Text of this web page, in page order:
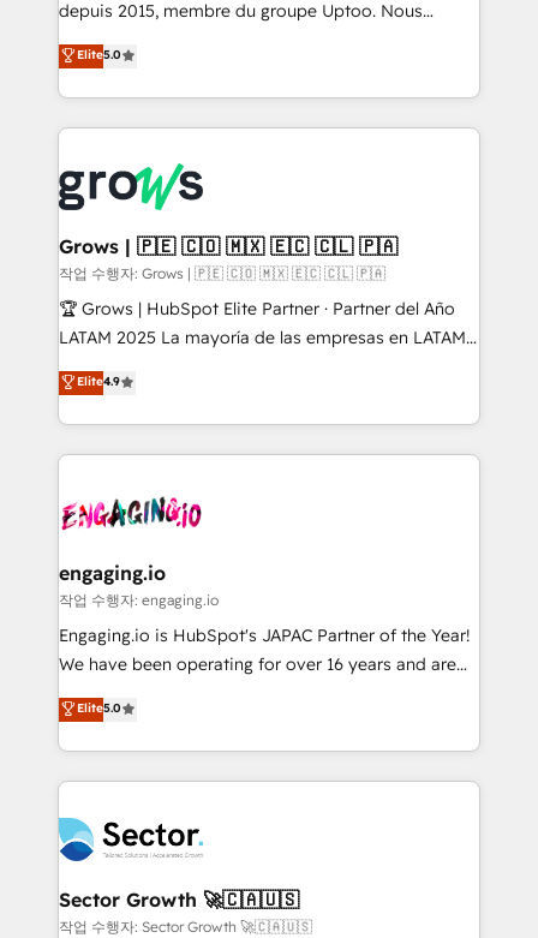
ready-made model: data architecture, sales process,
from real experience, not experimentation. ✨
HubSpot Elite Partner, Top 16 globally ✨ 200+ CRM
✨ Trusted by Polish market leaders and Stock
Market companies
depuis 2015, membre du groupe Uptoo. Nous
aidons les ETI et PME B2B à unifier Marketing,
Ventes et Service sur HubSpot grâce à la Revenue
Architecture : alignement des équipes, pipeline
prévisible, croissance mesurable. 🔌 Intégrations
Dynamics..), VOIP (Aircall, Ringover, Modjo), Shopify,
Oneflow. 💻 Développements custom : CRM UI
Extensions (React), Serverless Node.js, Custom
Objects, thèmes HubL, agents IA & Breeze AI. 🎯
Secteurs : Industrie, Distribution B2B, SaaS, Services
B2B, Immobilier, Viticulture, Finance. 🚀 Nos livrables
Sales + Service Hub, synchronisation ERP ↔
HubSpot temps réel, formation équipes. 🏆 +350
Integration. 📩 Parlons de votre projet →
digitaweb.com
Elite5.0
Grows | 🇵🇪 🇨🇴 🇲🇽 🇪🇨 🇨🇱 🇵🇦
작업 수행자: Grows | 🇵🇪 🇨🇴 🇲🇽 🇪🇨 🇨🇱 🇵🇦
🏆 Grows | HubSpot Elite Partner · Partner del Año
LATAM 2025 La mayoría de las empresas en LATAM
no tienen un problema de herramientas. Tienen un
problema de orden. Equipos desalineados, datos
dispersos y procesos que dependen de personas
clave — no de sistemas. Eso frena el crecimiento,
⚙️ Grows ordena los procesos comerciales, alinea
de forma que genera resultados reales desde las
primeras semanas — no meses. 🤝 No entregamos
proyectos y nos vamos. Nos quedamos como
socios estratégicos, ayudando a sostener y escalar
no es crecer — es solo moverse rápido. 🌎
Operamos en Colombia, Perú, México, Ecuador,
retail, salud, banca, bienes raíces, construcción y
B2B. ✅ Crece con orden. Crece con Grows.
Elite4.9
engaging.io
작업 수행자: engaging.io
Engaging.io is HubSpot's JAPAC Partner of the Year!
We have been operating for over 16 years and are
one of HubSpot's most experienced and technically
capable Agency Partners globally. We specialise in
complex CRM migrations, implementations,
integrations, custom CMS portal development,
businesses. Our teams are based in North America
and APAC. We are HubSpot's top-ranked Advanced
Implementation Certified Partner and we contribute
to their advisory council. We strive to do 'good work
Elite5.0
Sector Growth 🚀🇨🇦🇺🇸
작업 수행자: Sector Growth 🚀🇨🇦🇺🇸